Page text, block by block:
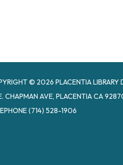
© 2026 PLACENTIA LIBRARY
CHAPMAN AVE, PLACENTIA CA
(714) 528-1906